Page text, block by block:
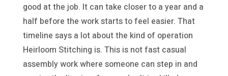
good at the job. It can take closer to a year and a
half before the work starts to feel easier. That
timeline says a lot about the kind of operation
Heirloom Stitching is. This is not fast casual
assembly work where someone can step in and